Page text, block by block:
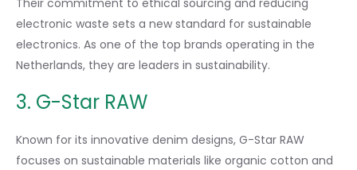
Their commitment to ethical sourcing and reducing
electronic waste sets a new standard for sustainable
electronics. As one of the top brands operating in the
Netherlands, they are leaders in sustainability.
3. G-Star RAW
Known for its innovative denim designs, G-Star RAW
focuses on sustainable materials like organic cotton and